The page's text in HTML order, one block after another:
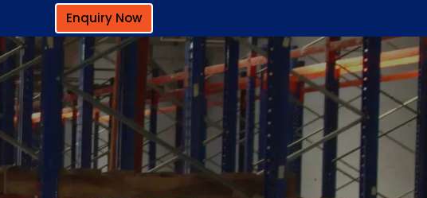
Enquiry Now